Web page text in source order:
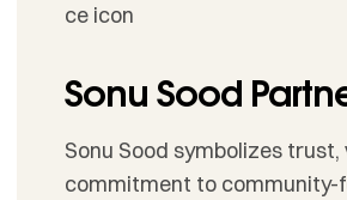
Sonu Sood
Sonu Sood symbolizes trust,
commitment to community-